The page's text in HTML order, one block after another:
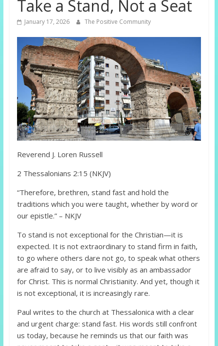
Take a Stand, Not a Seat
January 17, 2026 The Positive Community
Reverend J. Loren Russell
2 Thessalonians 2:15 (NKJV)
“Therefore, brethren, stand fast and hold the
traditions which you were taught, whether by word or
our epistle.” – NKJV
To stand is not exceptional for the Christian—it is
expected. It is not extraordinary to stand firm in faith,
to go where others dare not go, to speak what others
are afraid to say, or to live visibly as an ambassador
for Christ. This is normal Christianity. And yet, though it
is not exceptional, it is increasingly rare.
Paul writes to the church at Thessalonica with a clear
and urgent charge: stand fast. His words still confront
us today, because he reminds us that our faith was